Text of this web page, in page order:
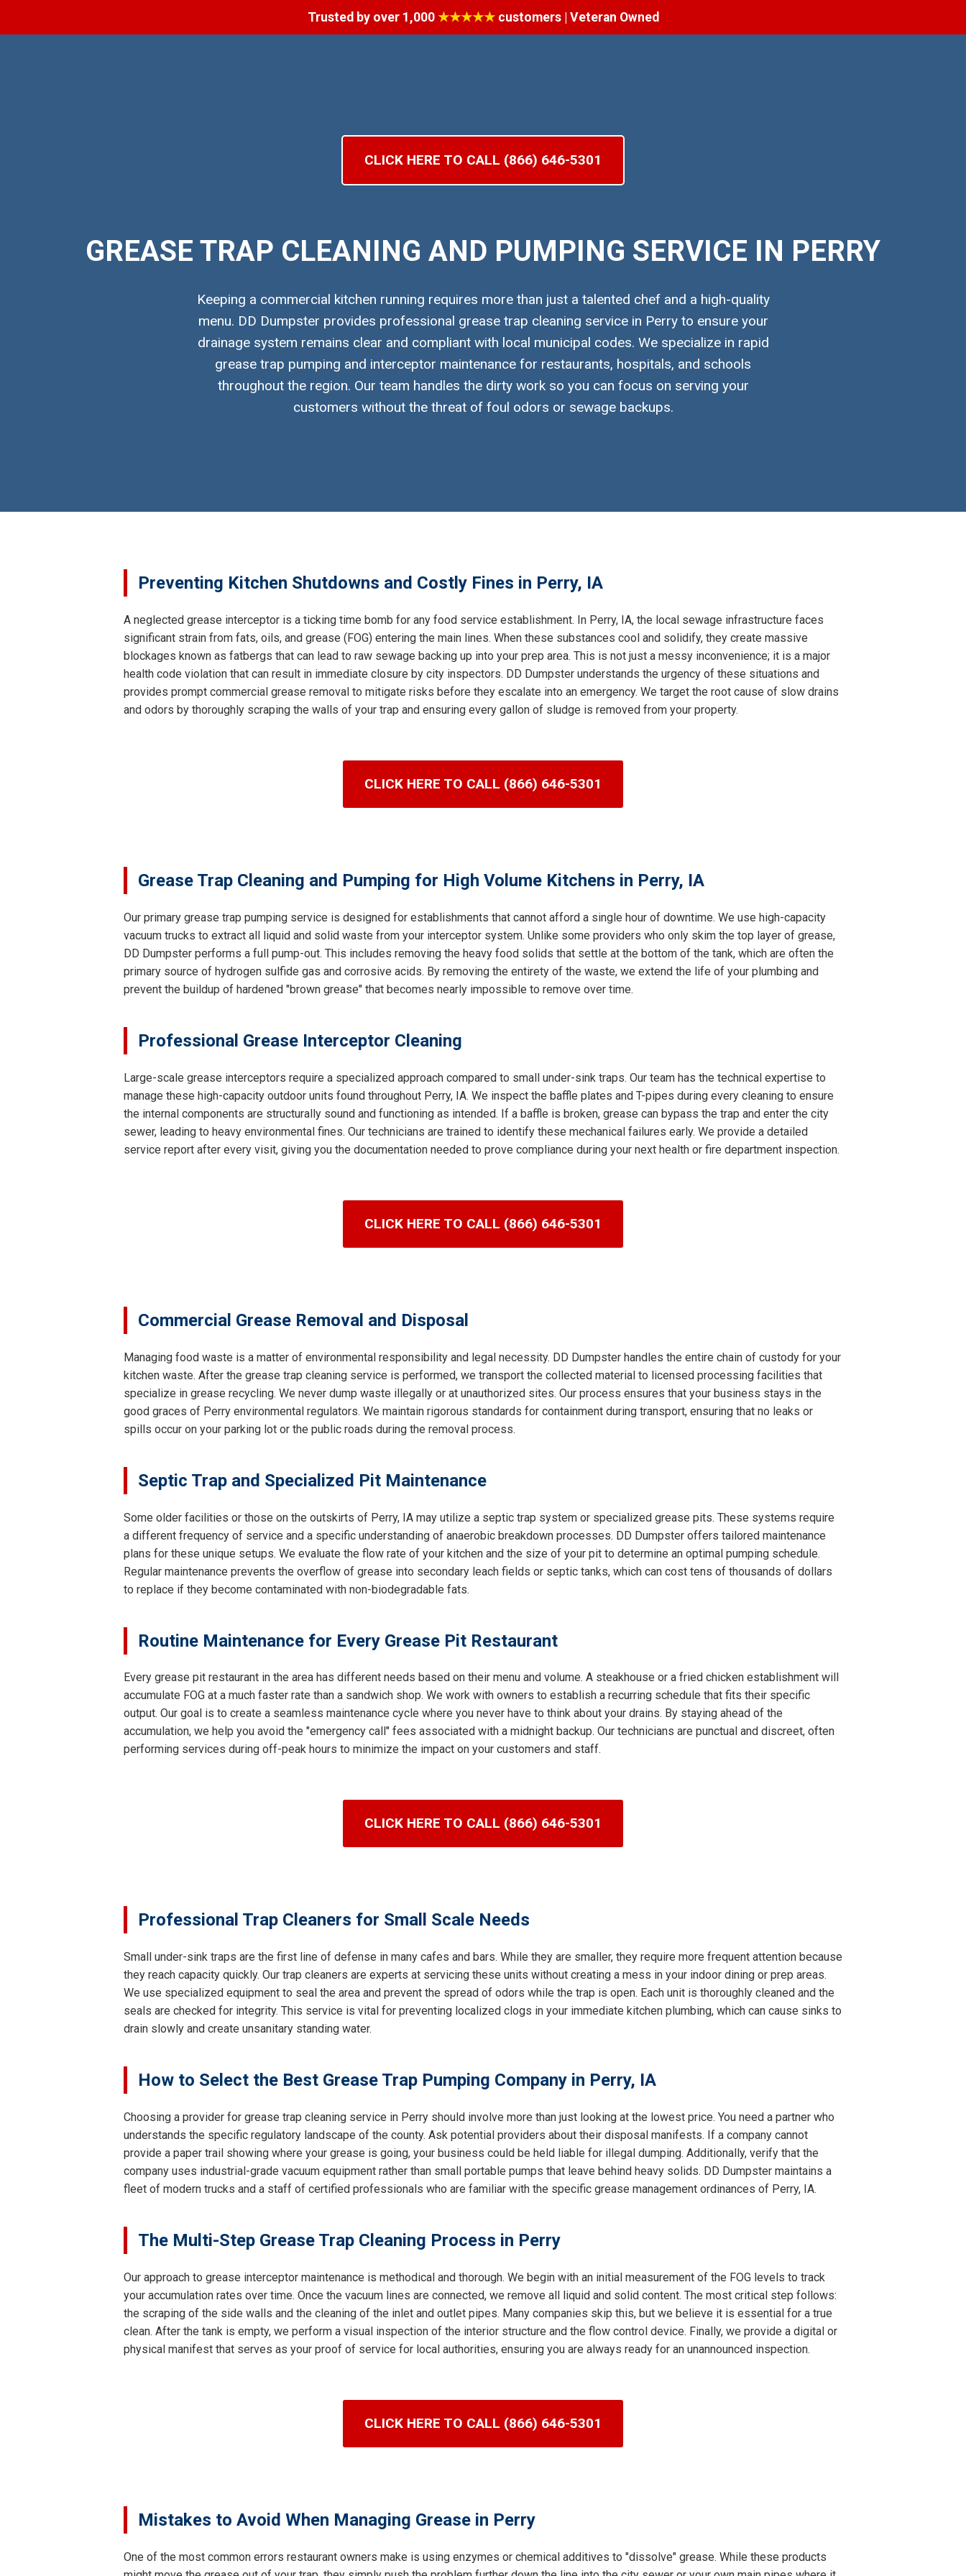
Trusted by over 1,000 ★★★★★customers | Veteran Owned
CLICK HERE TO CALL (866) 646-5301
GREASE TRAP CLEANING AND PUMPING SERVICE IN PERRY
Keeping a commercial kitchen running requires more than just a talented chef and a high-quality
menu. DD Dumpster provides professional grease trap cleaning service in Perry to ensure your
drainage system remains clear and compliant with local municipal codes. We specialize in rapid
grease trap pumping and interceptor maintenance for restaurants, hospitals, and schools
throughout the region. Our team handles the dirty work so you can focus on serving your
customers without the threat of foul odors or sewage backups.
Preventing Kitchen Shutdowns and Costly Fines in Perry, IA
A neglected grease interceptor is a ticking time bomb for any food service establishment. In Perry, IA, the local sewage infrastructure faces
significant strain from fats, oils, and grease (FOG) entering the main lines. When these substances cool and solidify, they create massive
blockages known as fatbergs that can lead to raw sewage backing up into your prep area. This is not just a messy inconvenience; it is a major
health code violation that can result in immediate closure by city inspectors. DD Dumpster understands the urgency of these situations and
provides prompt commercial grease removal to mitigate risks before they escalate into an emergency. We target the root cause of slow drains
and odors by thoroughly scraping the walls of your trap and ensuring every gallon of sludge is removed from your property.
CLICK HERE TO CALL (866) 646-5301
Grease Trap Cleaning and Pumping for High Volume Kitchens in Perry, IA
Our primary grease trap pumping service is designed for establishments that cannot afford a single hour of downtime. We use high-capacity
vacuum trucks to extract all liquid and solid waste from your interceptor system. Unlike some providers who only skim the top layer of grease,
DD Dumpster performs a full pump-out. This includes removing the heavy food solids that settle at the bottom of the tank, which are often the
primary source of hydrogen sulfide gas and corrosive acids. By removing the entirety of the waste, we extend the life of your plumbing and
prevent the buildup of hardened "brown grease" that becomes nearly impossible to remove over time.
Professional Grease Interceptor Cleaning
Large-scale grease interceptors require a specialized approach compared to small under-sink traps. Our team has the technical expertise to
manage these high-capacity outdoor units found throughout Perry, IA. We inspect the baffle plates and T-pipes during every cleaning to ensure
the internal components are structurally sound and functioning as intended. If a baffle is broken, grease can bypass the trap and enter the city
sewer, leading to heavy environmental fines. Our technicians are trained to identify these mechanical failures early. We provide a detailed
service report after every visit, giving you the documentation needed to prove compliance during your next health or fire department inspection.
CLICK HERE TO CALL (866) 646-5301
Commercial Grease Removal and Disposal
Managing food waste is a matter of environmental responsibility and legal necessity. DD Dumpster handles the entire chain of custody for your
kitchen waste. After the grease trap cleaning service is performed, we transport the collected material to licensed processing facilities that
specialize in grease recycling. We never dump waste illegally or at unauthorized sites. Our process ensures that your business stays in the
good graces of Perry environmental regulators. We maintain rigorous standards for containment during transport, ensuring that no leaks or
spills occur on your parking lot or the public roads during the removal process.
Septic Trap and Specialized Pit Maintenance
Some older facilities or those on the outskirts of Perry, IA may utilize a septic trap system or specialized grease pits. These systems require
a different frequency of service and a specific understanding of anaerobic breakdown processes. DD Dumpster offers tailored maintenance
plans for these unique setups. We evaluate the flow rate of your kitchen and the size of your pit to determine an optimal pumping schedule.
Regular maintenance prevents the overflow of grease into secondary leach fields or septic tanks, which can cost tens of thousands of dollars
to replace if they become contaminated with non-biodegradable fats.
Routine Maintenance for Every Grease Pit Restaurant
Every grease pit restaurant in the area has different needs based on their menu and volume. A steakhouse or a fried chicken establishment will
accumulate FOG at a much faster rate than a sandwich shop. We work with owners to establish a recurring schedule that fits their specific
output. Our goal is to create a seamless maintenance cycle where you never have to think about your drains. By staying ahead of the
accumulation, we help you avoid the "emergency call" fees associated with a midnight backup. Our technicians are punctual and discreet, often
performing services during off-peak hours to minimize the impact on your customers and staff.
CLICK HERE TO CALL (866) 646-5301
Professional Trap Cleaners for Small Scale Needs
Small under-sink traps are the first line of defense in many cafes and bars. While they are smaller, they require more frequent attention because
they reach capacity quickly. Our trap cleaners are experts at servicing these units without creating a mess in your indoor dining or prep areas.
We use specialized equipment to seal the area and prevent the spread of odors while the trap is open. Each unit is thoroughly cleaned and the
seals are checked for integrity. This service is vital for preventing localized clogs in your immediate kitchen plumbing, which can cause sinks to
drain slowly and create unsanitary standing water.
How to Select the Best Grease Trap Pumping Company in Perry, IA
Choosing a provider for grease trap cleaning service in Perry should involve more than just looking at the lowest price. You need a partner who
understands the specific regulatory landscape of the county. Ask potential providers about their disposal manifests. If a company cannot
provide a paper trail showing where your grease is going, your business could be held liable for illegal dumping. Additionally, verify that the
company uses industrial-grade vacuum equipment rather than small portable pumps that leave behind heavy solids. DD Dumpster maintains a
fleet of modern trucks and a staff of certified professionals who are familiar with the specific grease management ordinances of Perry, IA.
The Multi-Step Grease Trap Cleaning Process in Perry
Our approach to grease interceptor maintenance is methodical and thorough. We begin with an initial measurement of the FOG levels to track
your accumulation rates over time. Once the vacuum lines are connected, we remove all liquid and solid content. The most critical step follows:
the scraping of the side walls and the cleaning of the inlet and outlet pipes. Many companies skip this, but we believe it is essential for a true
clean. After the tank is empty, we perform a visual inspection of the interior structure and the flow control device. Finally, we provide a digital or
physical manifest that serves as your proof of service for local authorities, ensuring you are always ready for an unannounced inspection.
CLICK HERE TO CALL (866) 646-5301
Mistakes to Avoid When Managing Grease in Perry
One of the most common errors restaurant owners make is using enzymes or chemical additives to "dissolve" grease. While these products